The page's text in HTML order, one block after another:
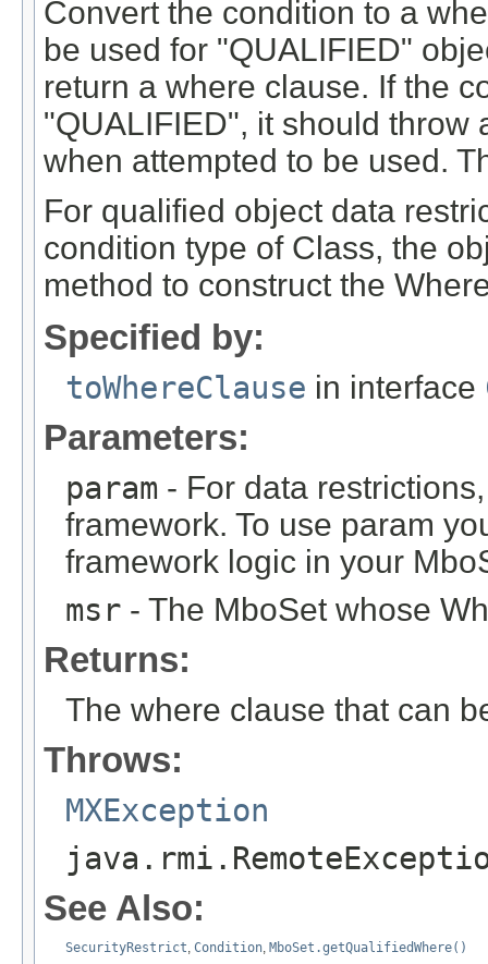
Convert the condition to a
be used for "QUALIFIED"
return a where clause. If the
"QUALIFIED", it should throw
when attempted to be used.
For qualified object data
condition type of Class, the
method to construct the
Specified by:
toWhereClause in interface
Parameters:
param - For data
framework. To use param
framework logic in your
msr - The MboSet whose
Returns:
The where clause that can
Throws:
MXException
See Also:
SecurityRestrict, Condition, MboSet.getQualifiedWhere()